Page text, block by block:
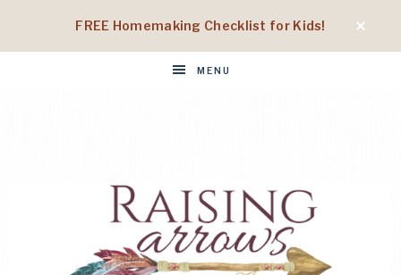
FREE Homemaking Checklist for Kids!
MENU